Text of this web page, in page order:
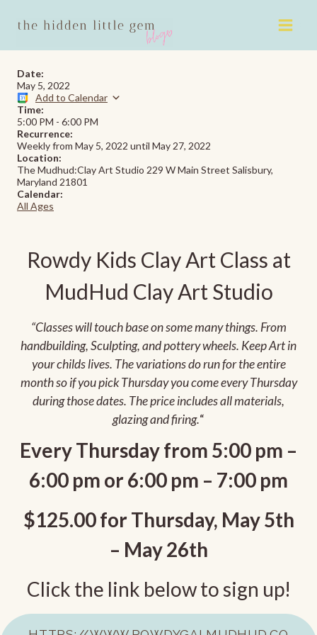
Date:
May 5, 2022
Add to Calendar
Time:
5:00 PM - 6:00 PM
Recurrence:
Weekly from May 5, 2022 until May 27, 2022
Location:
The Mudhud:Clay Art Studio 229 W Main Street Salisbury,
Maryland 21801
Calendar:
All Ages
Rowdy Kids Clay Art Class at
MudHud Clay Art Studio
“Classes will touch base on some many things. From
handbuilding, Sculpting, and pottery wheels. Keep Art in
your childs lives. The variations do run for the entire
month so if you pick Thursday you come every Thursday
during those dates. The price includes all materials,
glazing and firing.“
Every Thursday from 5:00 pm –
6:00 pm or 6:00 pm – 7:00 pm
$125.00 for Thursday, May 5th
– May 26th
Click the link below to sign up!